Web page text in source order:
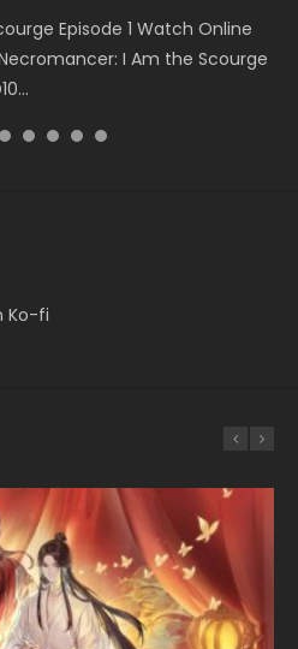
Episode 1 Watch Online
I Am the Scourge
S5 Episode 199 斗破苍穹年番 第
Chinese Anime Battle Through
D...
S5 Episode 198 斗破苍穹年番 第
Chinese Anime Battle Through
D...
吞噬星空 第221集 Watch
Star Season 3 Episode 221
S5 Episode 197 斗破苍穹年番 第
Chinese Anime Battle Through
D...
S5 Episode 196 斗破苍穹年番 第
Chinese Anime Battle Through
D...
吞噬星空 第220集 Watch
Star Season 3 Episode
Tunsh...
Ko-fi